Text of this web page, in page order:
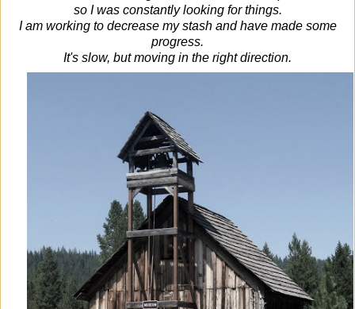
so I was constantly looking for things.
I am working to decrease my stash and have made some
progress.
It's slow, but moving in the right direction.